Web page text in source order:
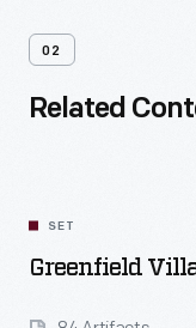
02
Related
SET
Greenfield